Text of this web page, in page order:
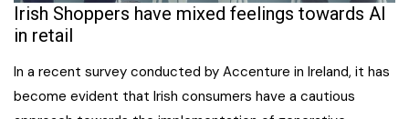
Irish Shoppers have mixed feelings towards AI
in retail
In a recent survey conducted by Accenture in Ireland, it has
become evident that Irish consumers have a cautious